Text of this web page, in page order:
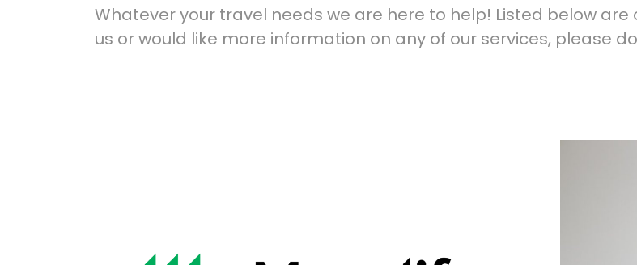
Whatever your travel needs we are here to help! Listed below
us or would like more information on any of our services, please